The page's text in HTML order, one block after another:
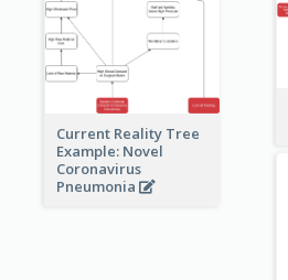
Current Reality Tree
Example: Novel
Coronavirus
Pneumonia